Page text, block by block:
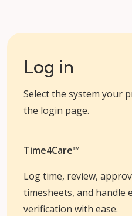
Log in
Select the system your
the login page.
Time4Care™
Log time, review,
timesheets, and handle
verification with ease.